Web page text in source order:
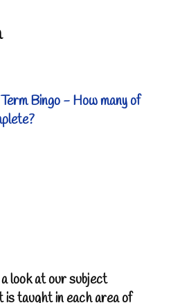
Bingo - How many of
look at our subject
is taught in each area of